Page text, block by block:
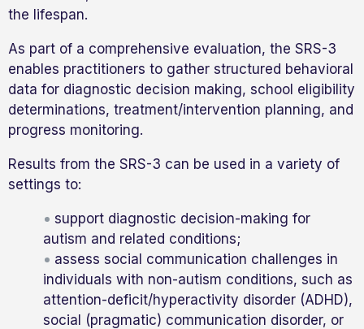
the lifespan.
As part of a comprehensive evaluation, the SRS-3
enables practitioners to gather structured behavioral
data for diagnostic decision making, school eligibility
determinations, treatment/intervention planning, and
progress monitoring.
Results from the SRS-3 can be used in a variety of
settings to:
support diagnostic decision-making for
autism and related conditions;
assess social communication challenges in
individuals with non-autism conditions, such as
attention-deficit/hyperactivity disorder (ADHD),
social (pragmatic) communication disorder, or